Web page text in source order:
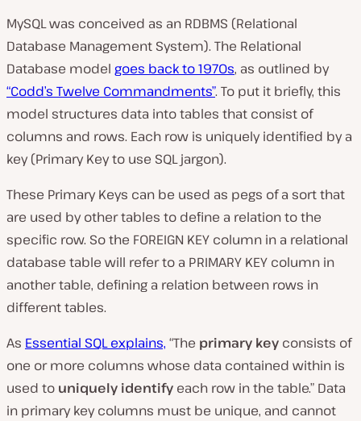
MySQL was conceived as an RDBMS (Relational
Database Management System). The Relational
Database model goes back to 1970s, as outlined by
“Codd’s Twelve Commandments”. To put it briefly, this
model structures data into tables that consist of
columns and rows. Each row is uniquely identified by a
key (Primary Keyto use SQL jargon).
These Primary Keys can be used as pegs of a sort that
are used by other tables to define a relationto the
specific row. So the FOREIGN KEY column in a relational
database table will refer to a PRIMARY KEY column in
another table, defining a relation between rows in
different tables.
As Essential SQL explains, “The primary key consists of
one or more columns whose data contained within is
used to uniquely identify each row in the table.” Data
in primary key columns must be unique, and cannot